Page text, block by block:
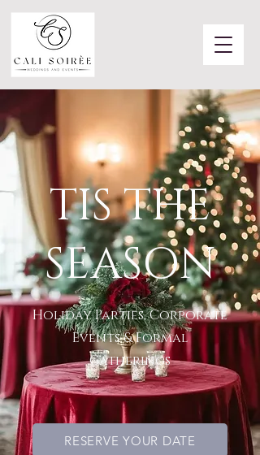
TIS THE
SEASON
Holiday Parties, Corporate
Events & Formal
Gatherings
RESERVE YOUR DATE